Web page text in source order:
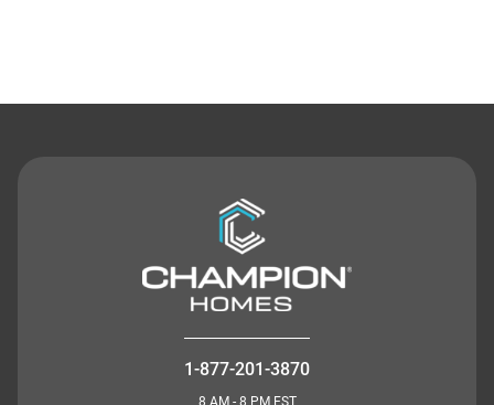
1-877-201-3870
8 AM - 8 PM EST